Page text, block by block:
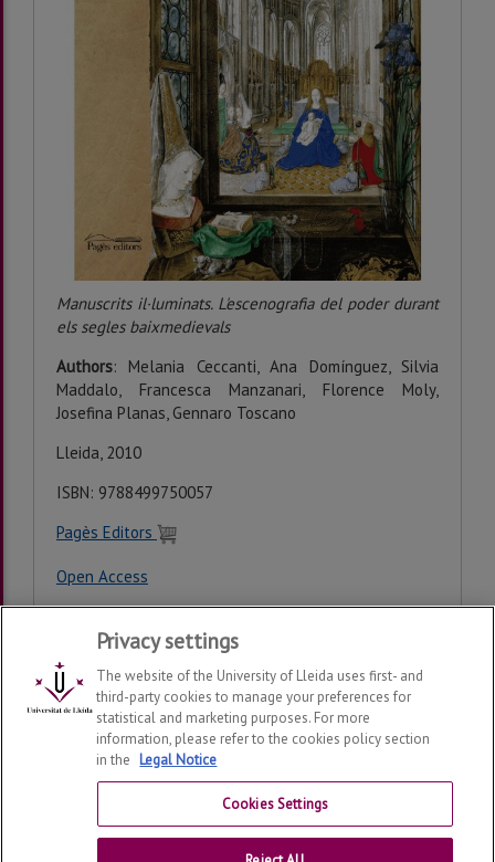
Manuscrits il·luminats. L'escenografia del poder durant
els segles baixmedievals
Authors: Melania Ceccanti, Ana Domínguez, Silvia
Maddalo, Francesca Manzanari, Florence Moly,
Josefina Planas, Gennaro Toscano
Lleida, 2010
ISBN: 9788499750057
Pagès Editors
Open Access
Consolidated Medieval Studies Research Group
Contact
Privacy settings
The website of the University of Lleida uses first- and
third-party cookies to manage your preferences for
statistical and marketing purposes. For more
information, please refer to the cookies policy section
in the Legal Notice
Cookies Settings